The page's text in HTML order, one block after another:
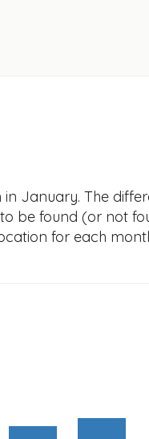
January. The
be found (or not
for each